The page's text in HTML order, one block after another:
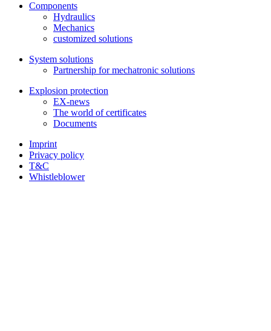
Components
Hydraulics
Mechanics
customized solutions
System solutions
Partnership for mechatronic solutions
Explosion protection
EX-news
The world of certificates
Documents
Imprint
Privacy policy
T&C
Whistleblower